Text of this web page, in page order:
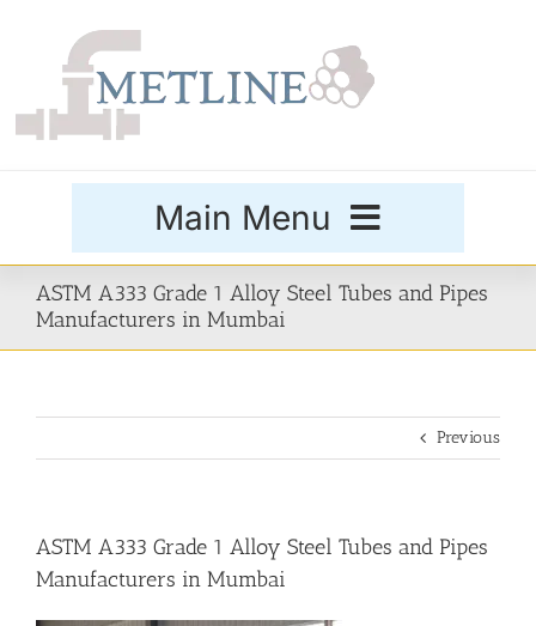
Main Menu
Products
ASTM A333 Grade 1 Alloy Steel Tubes and Pipes
Manufacturers in Mumbai
Previous
ASTM A333 Grade 1 Alloy Steel Tubes and Pipes
Manufacturers in Mumbai